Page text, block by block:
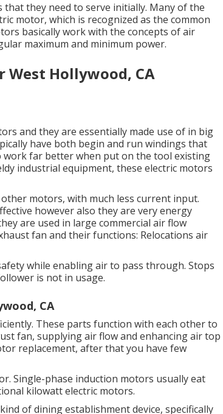
they need to serve initially. Many of the
motor, which is recognized as the common
basically work with the concepts of air
maximum and minimum power.
Hollywood, CA
and they are essentially made use of in big
have both begin and run windings that
work far better when put on the tool existing
industrial equipment, these electric motors
motors, with much less current input.
however also they are very energy
are used in large commercial air flow
fan and their functions: Relocations air
while enabling air to pass through. Stops
is not in usage.
CA
These parts function with each other to
fan, supplying air flow and enhancing air top
replacement, after that you have few
Single-phase induction motors usually eat
kilowatt electric motors.
of dining establishment device, specifically